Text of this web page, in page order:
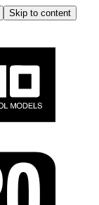
Skip to content